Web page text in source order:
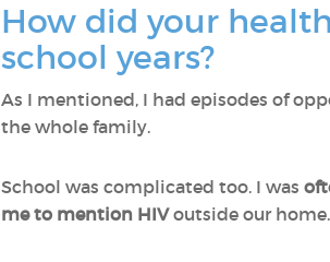
How did your
school years?
As I mentioned, I had episodes of
the whole family.
School was complicated too. I was
me to mention HIVoutside our